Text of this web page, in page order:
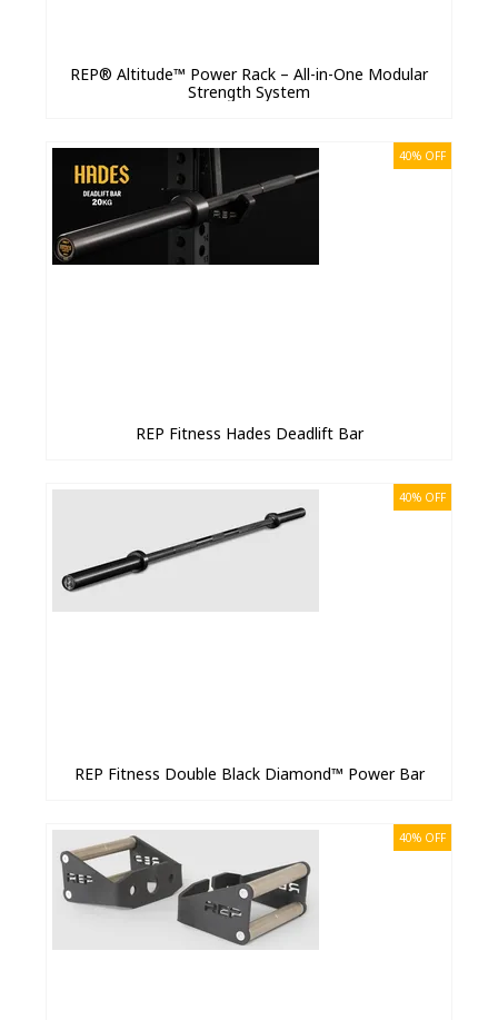
REP® Altitude™ Power Rack – All-in-One Modular
Strength System
40% OFF
REP Fitness Hades Deadlift Bar
40% OFF
REP Fitness Double Black Diamond™ Power Bar
40% OFF